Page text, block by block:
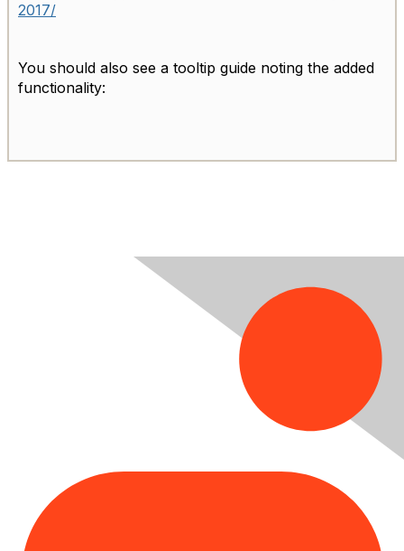
2017/
You should also see a tooltip guide noting the added
functionality: